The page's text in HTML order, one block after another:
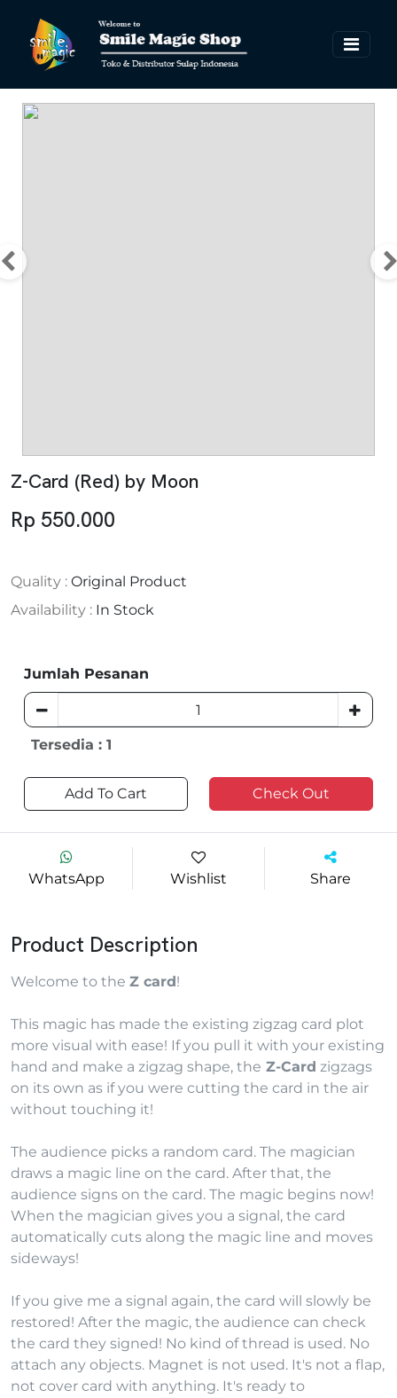
Z-Card (Red) by Moon
Rp 550.000
Quality : Original Product
Availability : In Stock
Jumlah Pesanan
Tersedia : 1
Add To Cart Check Out
WhatsApp Wishlist Share
Product Description
Welcome to the Z card!
This magic has made the existing zigzag card plot
more visual with ease! If you pull it with your existing
hand and make a zigzag shape, the Z-Card zigzags
on its own as if you were cutting the card in the air
without touching it!
The audience picks a random card. The magician
draws a magic line on the card. After that, the
audience signs on the card. The magic begins now!
When the magician gives you a signal, the card
automatically cuts along the magic line and moves
sideways!
If you give me a signal again, the card will slowly be
restored! After the magic, the audience can check
the card they signed! No kind of thread is used. No
attach any objects. Magnet is not used. It's not a flap,
not cover card with anything. It's ready to